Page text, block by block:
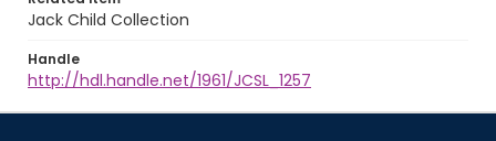
Jack Child Collection
Handle
http://hdl.handle.net/1961/JCSL_1257